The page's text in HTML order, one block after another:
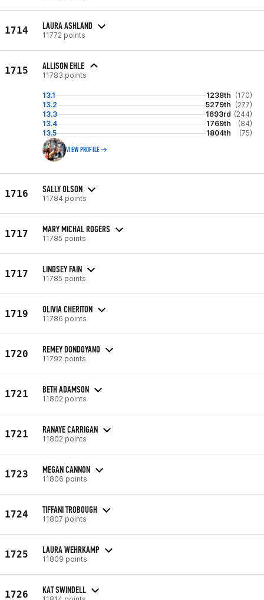
1714 LAURA ASHLAND
11772 points
1715 ALLISON EHLE
11783 points
13.1 1238th (170)
13.2
5279th (277)
13.3
1693rd (244)
13.4
1769th
(84)
13.5
1804th (75)
VIEW PROFILE
1716 SALLY OLSON
11784 points
1717 MARY MICHAL ROGERS
11785 points
1717 LINDSEY FAIN
11785 points
1719 OLIVIA CHERITON
11786 points
1720 REMEY DONDOYANO
11792 points
1721 BETH ADAMSON
11802 points
1721 RANAYE CARRIGAN
11802 points
1723 MEGAN CANNON
11806 points
1724 TIFFANI TROBOUGH
11807 points
1725 LAURA WEHRKAMP
11809 points
1726 KAT SWINDELL